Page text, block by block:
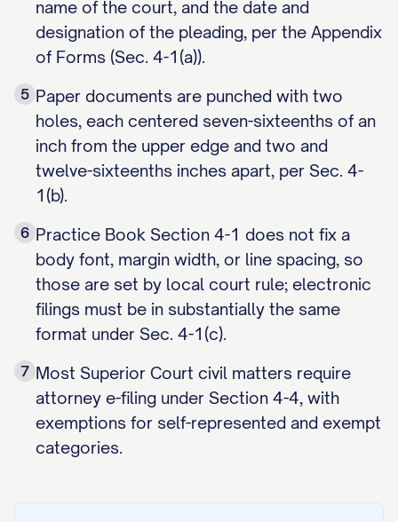
name of the court, and the date and
designation of the pleading, per the Appendix
of Forms (Sec. 4-1(a)).
5 Paper documents are punched with two
holes, each centered seven-sixteenths of an
inch from the upper edge and two and
twelve-sixteenths inches apart, per Sec. 4-
1(b).
6 Practice Book Section 4-1 does not fix a
body font, margin width, or line spacing, so
those are set by local court rule; electronic
filings must be in substantially the same
format under Sec. 4-1(c).
7 Most Superior Court civil matters require
attorney e-filing under Section 4-4, with
exemptions for self-represented and exempt
categories.